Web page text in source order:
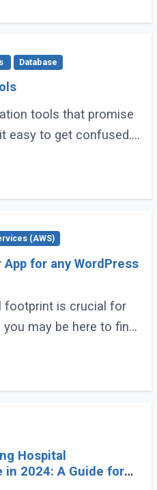
Database
tools that promise
easy to get confused.
experience, and
a (...)
(AWS)
for any WordPress
footprint is crucial for
may be here to find
mobile
It’s possible (...)
Hospital
in 2024: A Guide for